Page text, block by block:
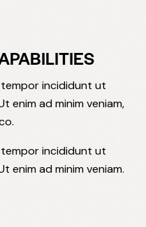
incididunt ut
enim ad minim veniam,
incididunt ut
enim ad minim veniam.